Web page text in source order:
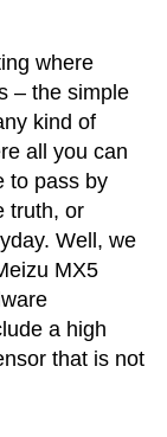
where
– the simple
kind of
all you can
to pass by
truth, or
Well, we
MX5
a high
that is not